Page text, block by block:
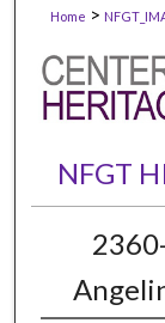
Home >
NFGT